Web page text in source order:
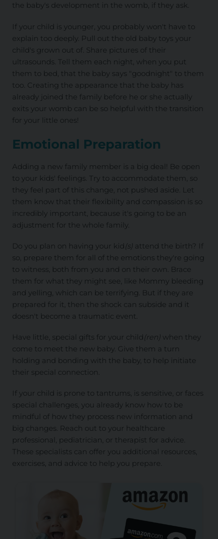
the baby's development in the womb, if they ask.
If your child is younger, you probably won't have to
explain too deeply. Pull out the old baby toys your
child's grown out of. Share pictures of their
ultrasounds. Tell them each night, when you put
them to bed, that the baby says "goodnight" to them
too. Creating the appearance that the baby has
already joined the family before he or she actually
exits your womb can be so helpful with the transition
for your little ones!
Emotional Preparation
Adding a new family member is a big deal! Be open
to your kids' feelings. Try to accommodate them, so
they feel part of this change, not pushed aside. Let
them know that their flexibility and compassion is so
incredibly important, because it's going to be an
adjustment for the whole family.
Do you plan on having your kid(s)attend the birth? If
so, prepare them for all of the emotions they're going
to witness, both from you and on their own. Brace
them for what they might see, like Mommy bleeding
and yelling, which can be terrifying. But if they are
prepared for it, then the shock can subside and it
doesn't become a traumatic event.
Have little, special gifts for your child (ren)when they
come to meet the new baby. Give them a turn
holding and bonding with the baby, to help initiate
their special connection.
If your child is prone to tantrums, is sensitive, or faces
special challenges, you already know how to be
mindful of how they process new information and
big changes. Reach out to your healthcare
professional, pediatrician, or therapist for advice.
These specialists can offer you additional resources,
exercises, and advice to help you prepare.